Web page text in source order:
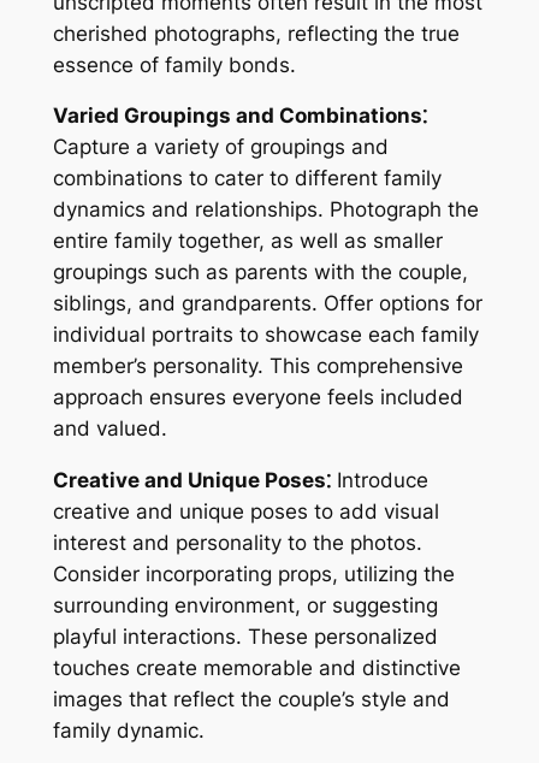
cherished photographs, reflecting the true
essence of family bonds.
Varied Groupings and Combinations⁚
Capture a variety of groupings and
combinations to cater to different family
dynamics and relationships. Photograph the
entire family together, as well as smaller
groupings such as parents with the couple,
siblings, and grandparents. Offer options for
individual portraits to showcase each family
member’s personality. This comprehensive
approach ensures everyone feels included
and valued.
Creative and Unique Poses⁚Introduce
creative and unique poses to add visual
interest and personality to the photos.
Consider incorporating props, utilizing the
surrounding environment, or suggesting
playful interactions. These personalized
touches create memorable and distinctive
images that reflect the couple’s style and
family dynamic.